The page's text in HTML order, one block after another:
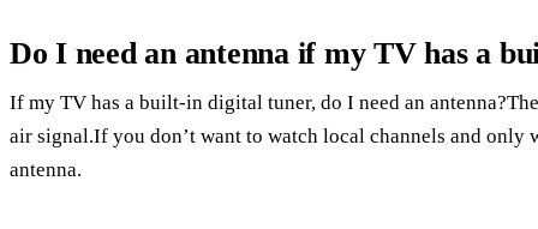
Do I need an antenna if my TV has a
If my TV has a built-in digital tuner, do I need an
air signal.If you don’t want to watch local channels and only
antenna.